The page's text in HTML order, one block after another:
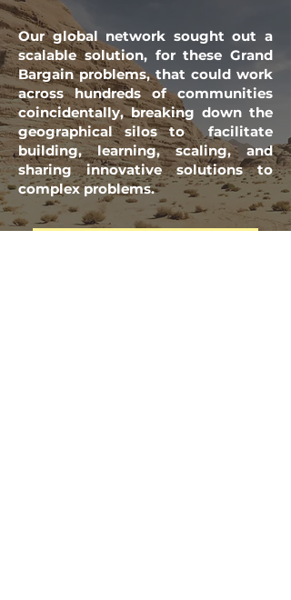
Our global network sought out a
scalable solution, for these Grand
Bargain problems, that could work
across hundreds of communities
coincidentally, breaking down the
geographical silos to facilitate
building, learning, scaling, and
sharing innovative solutions to
complex problems.
CONTINUE COMMUNITY DESIGN